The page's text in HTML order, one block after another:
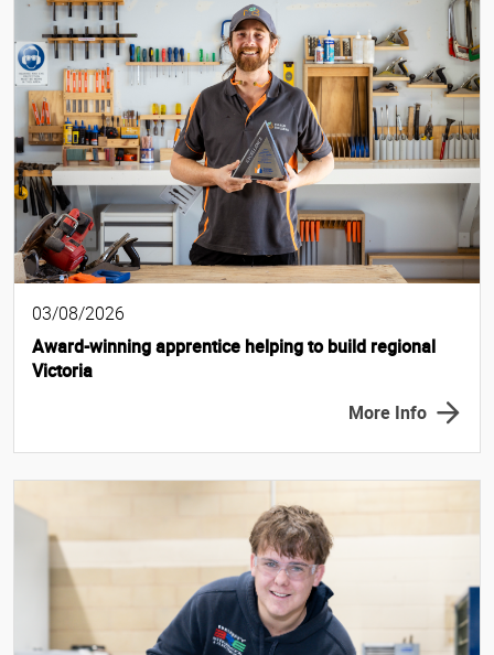
03/08/2026
Award-winning apprentice helping to build regional
Victoria
More Info